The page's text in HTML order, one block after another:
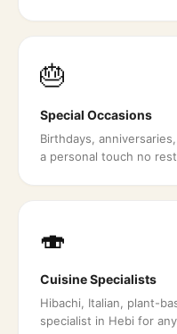
🎂
Special Occasions
Birthdays,
a personal touch no
🍣
Cuisine Specialists
Hibachi, Italian, plant-
specialist in Hebi for